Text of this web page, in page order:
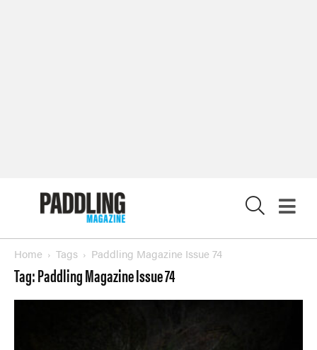
Home Tags Paddling Magazine Issue 74
Tag: Paddling Magazine Issue 74